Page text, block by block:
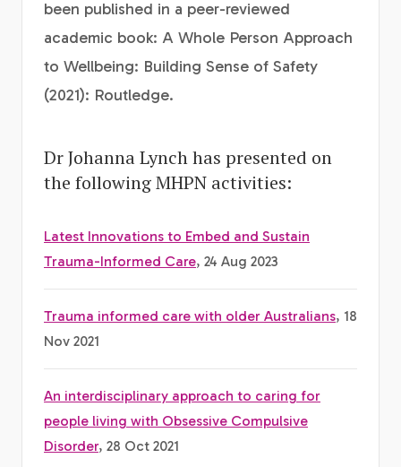
been published in a peer-reviewed
academic book: A Whole Person Approach
to Wellbeing: Building Sense of Safety
(2021): Routledge.
Dr Johanna Lynch has presented on
the following MHPN activities:
Latest Innovations to Embed and Sustain
Trauma-Informed Care, 24 Aug 2023
Trauma informed care with older Australians, 18
Nov 2021
An interdisciplinary approach to caring for
people living with Obsessive Compulsive
Disorder, 28 Oct 2021